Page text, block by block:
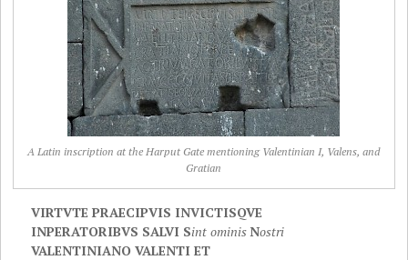
A Latin inscription at the Harput Gate mentioning Valentinian I, Valens, and
Gratian
VIRTVTE PRAECIPVIS INVICTISQVE
INPERATORIBVS SALVI Sint ominisNostri
VALENTINIANO VALENTI ET